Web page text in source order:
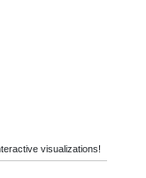
visualizations!